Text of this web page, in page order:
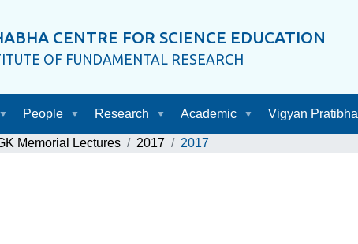
CENTRE FOR SCIENCE EDUCATION
OF FUNDAMENTAL RESEARCH
People Research Academic Vigyan Pratibha
Memorial Lectures 2017 2017